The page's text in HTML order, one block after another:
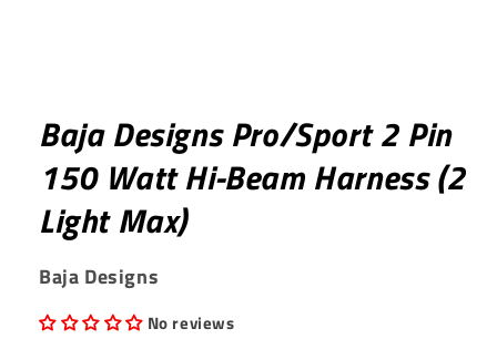
in
modal
Baja Designs Pro/Sport 2 Pin
150 Watt Hi-Beam Harness (2
Light Max)
Baja Designs
No reviews